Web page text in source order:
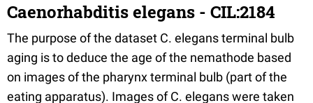
Caenorhabditis elegans - CIL:2184
The purpose of the dataset C. elegans terminal bulb
aging is to deduce the age of the nemathode based
on images of the pharynx terminal bulb (part of the
eating apparatus). Images of C. elegans were taken